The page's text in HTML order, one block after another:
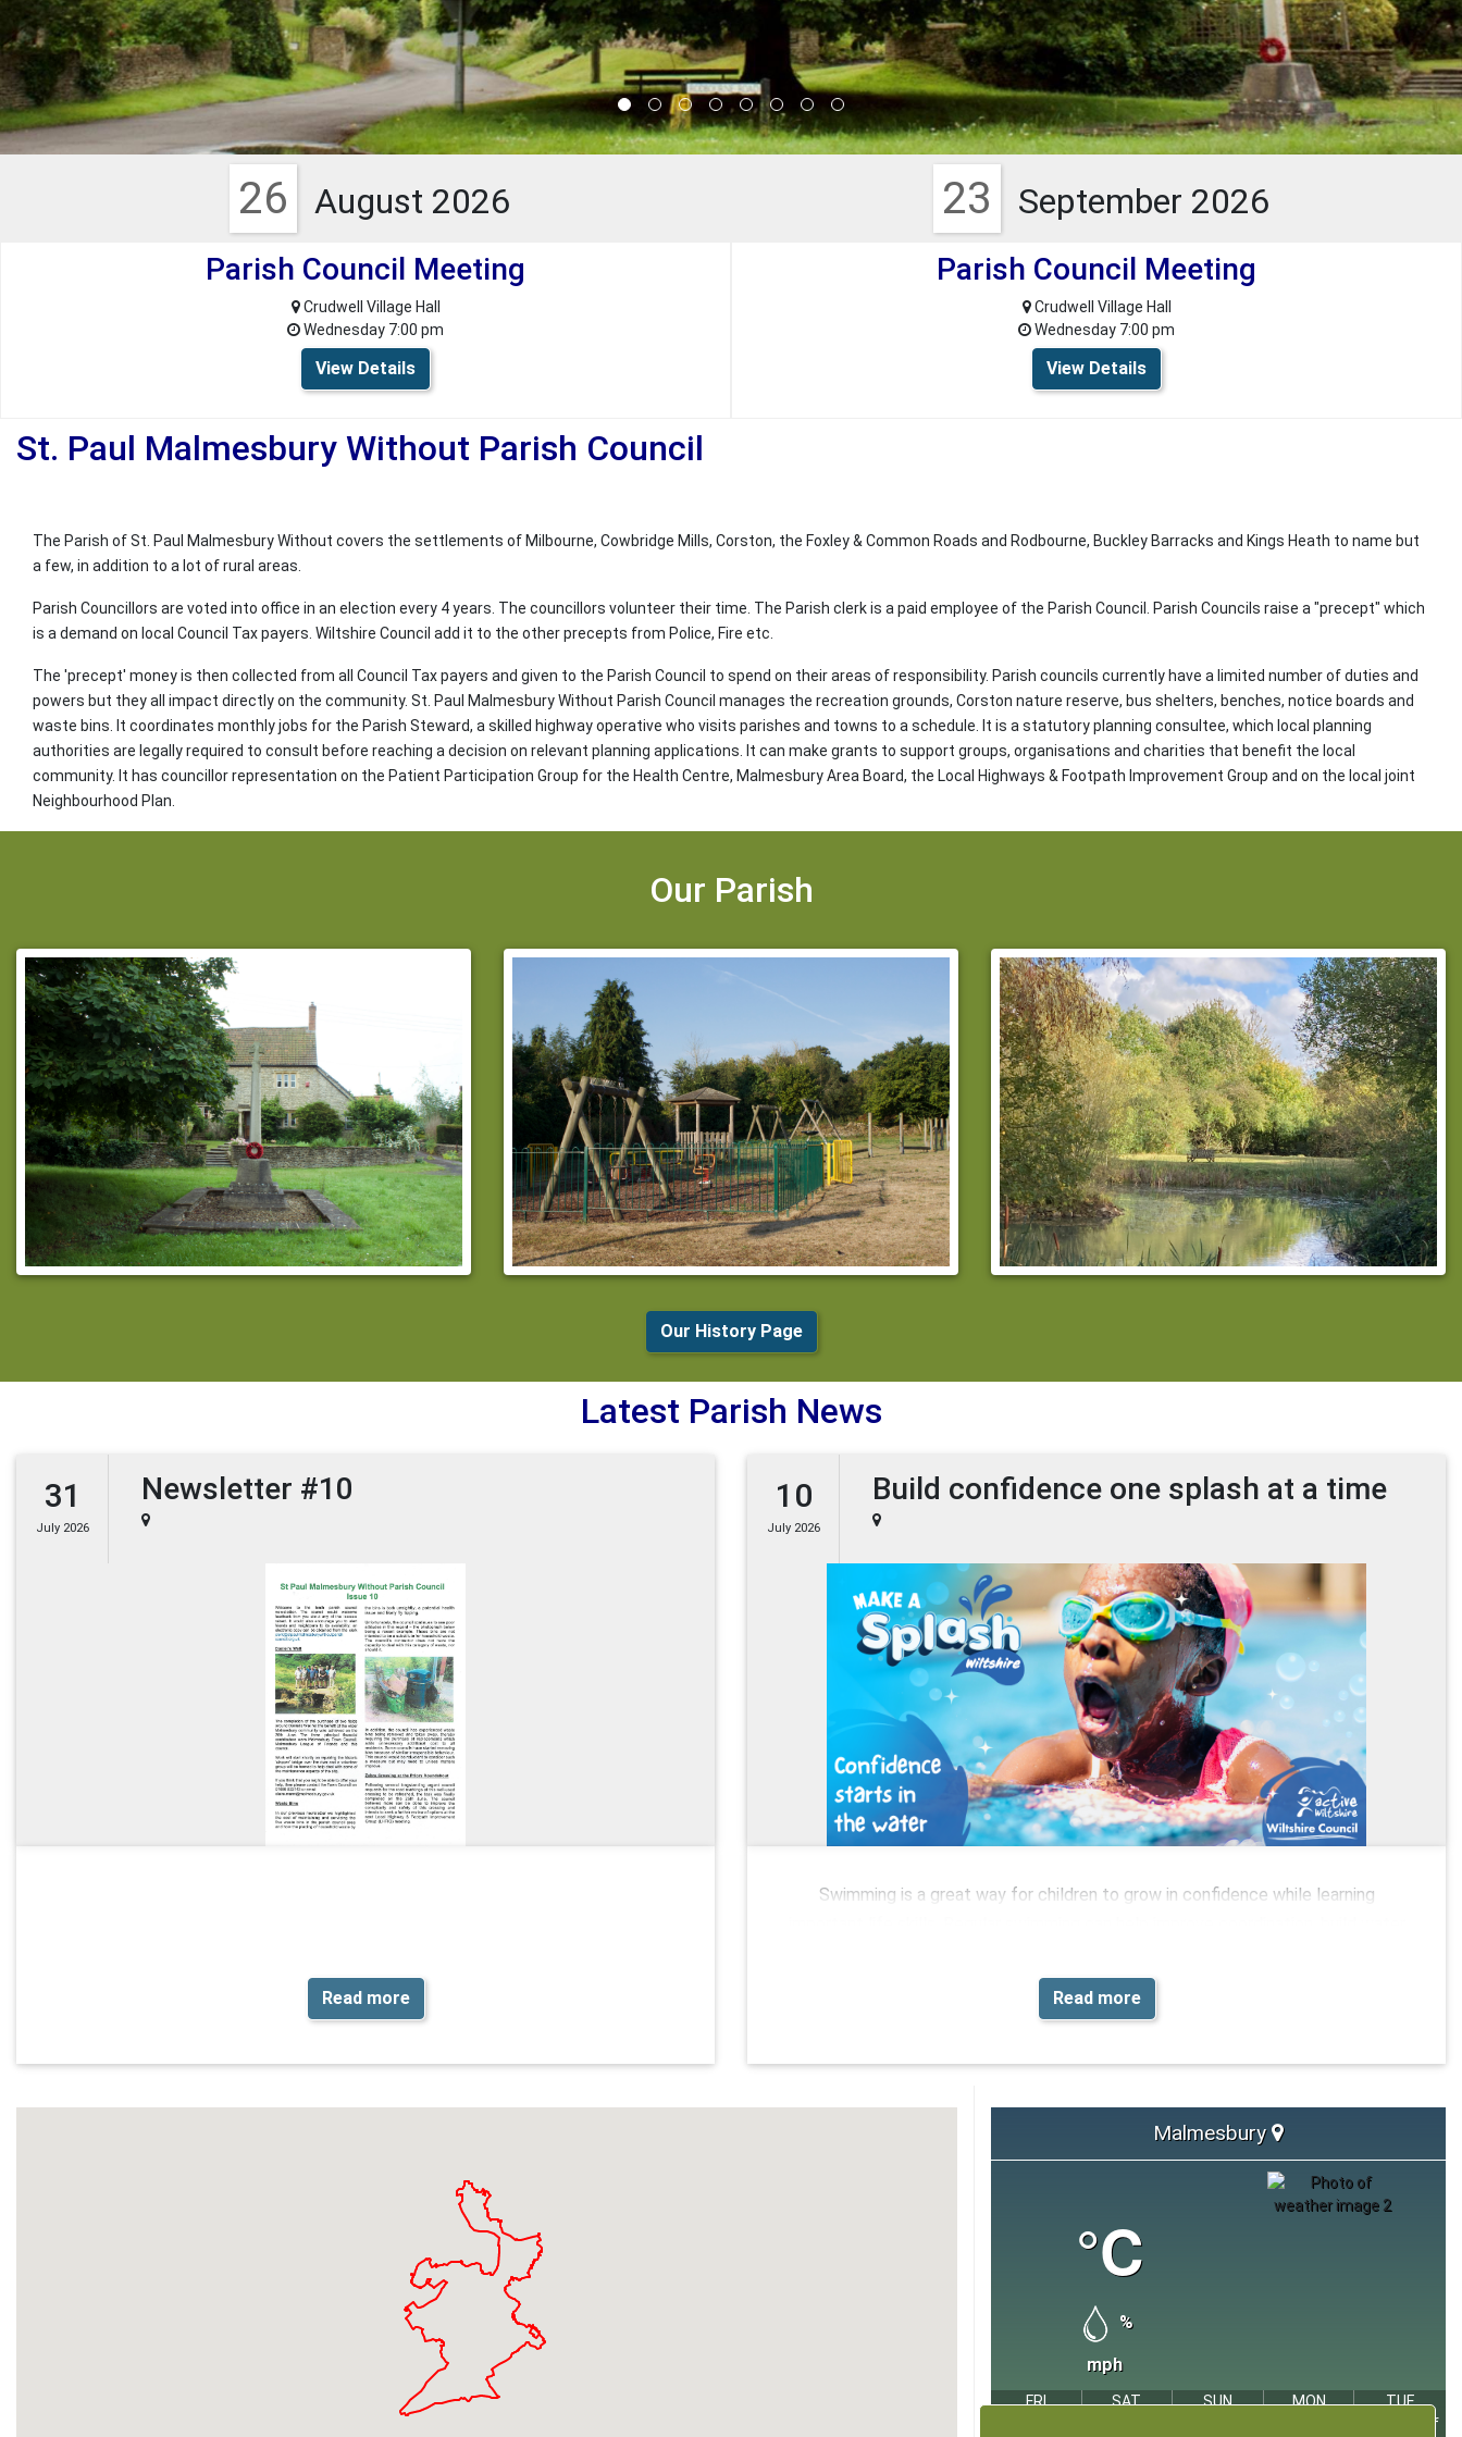
26 August 2026
Parish Council Meeting
Crudwell Village Hall
Wednesday 7:00 pm
View Details
23 September 2026
Parish Council Meeting
Crudwell Village Hall
Wednesday 7:00 pm
View Details
St. Paul Malmesbury Without Parish Council
The Parish of St. Paul Malmesbury Without covers the settlements of Milbourne, Cowbridge Mills, Corston, the Foxley & Common Roads and Rodbourne, Buckley Barracks and Kings Heath to name but
a few, in addition to a lot of rural areas.
Parish Councillors are voted into office in an election every 4 years. The councillors volunteer their time. The Parish clerk is a paid employee of the Parish Council. Parish Councils raise a "precept" which
is a demand on local Council Tax payers. Wiltshire Council add it to the other precepts from Police, Fire etc.
The 'precept' money is then collected from all Council Tax payers and given to the Parish Council to spend on their areas of responsibility. Parish councils currently have a limited number of duties and
powers but they all impact directly on the community. St. Paul Malmesbury Without Parish Council manages the recreation grounds, Corston nature reserve, bus shelters, benches, notice boards and
waste bins. It coordinates monthly jobs for the Parish Steward, a skilled highway operative who visits parishes and towns to a schedule. It is a statutory planning consultee, which local planning
authorities are legally required to consult before reaching a decision on relevant planning applications. It can make grants to support groups, organisations and charities that benefit the local
community. It has councillor representation on the Patient Participation Group for the Health Centre, Malmesbury Area Board, the Local Highways & Footpath Improvement Group and on the local joint
Neighbourhood Plan.
Our Parish
Our History Page
Latest Parish News
Newsletter #10
31
July 2026
Read more
Build confidence one splash at a time
10
July 2026
Swimming is a great way for children to grow in confidence while learning
With sessions available across Wiltshire, you can help your child feel more comfortable in
the water and enjoy learning through play, all while having fun and splashing at the same
Read more
Malmesbury
°C
%
mph
FRI SAT SUN MON TUE